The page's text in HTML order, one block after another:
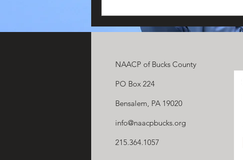
NAACP of Bucks County
PO Box 224
Bensalem, PA 19020
info@naacpbucks.org
215.364.1057